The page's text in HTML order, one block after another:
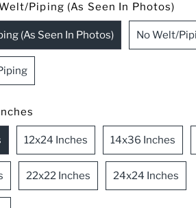
Piping (As Seen In Photos)
(As Seen In Photos) No Welt/
12x24 Inches 14x36 Inches
22x22 Inches 24x24 Inches